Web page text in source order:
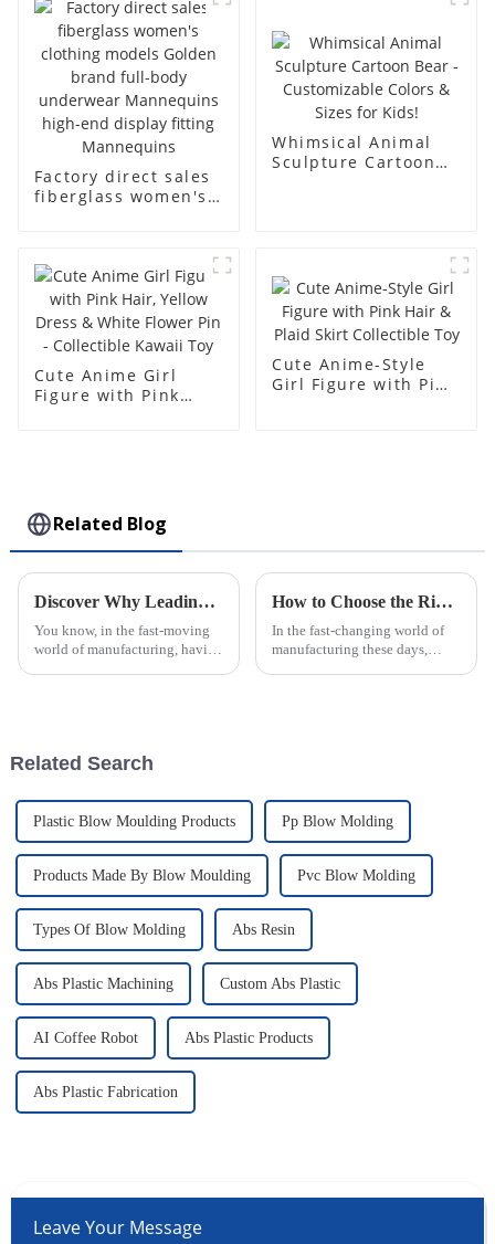
mannequins
body muscle model
dummy
Factory direct sales
fiberglass women's
Mannequins high-
end display fitting
Mannequins
Whimsical Animal
Sculpture Cartoon
Cute Anime Girl
Figure with Pink
Cute Anime-Style
Girl Figure with Pink
Related Blog
Discover Why Leading Global Buyers Trust the Best Plastic Injection Molds from Top Chinese Factories
You know, in the fast-moving
world of manufacturing, having
How to Choose the Right Plastic Injection Mold for Your Production Needs
In the fast-changing world of
manufacturing these days,
Related Search
Plastic Blow Moulding Products Pp Blow Molding
Products Made By Blow Moulding Pvc Blow Molding
Types Of Blow Molding Abs Resin
Abs Plastic Machining Custom Abs Plastic
AI Coffee Robot Abs Plastic Products
Abs Plastic Fabrication
Leave Your Message